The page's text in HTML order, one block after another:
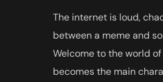
The internet is loud,
between a meme and
Welcome to the world
becomes the main